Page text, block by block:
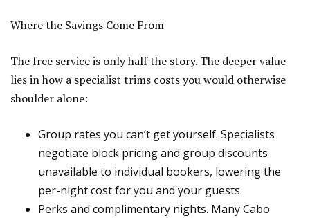
Where the Savings Come From
The free service is only half the story. The deeper value
lies in how a specialist trims costs you would otherwise
shoulder alone:
Group rates you can’t get yourself. Specialists
negotiate block pricing and group discounts
unavailable to individual bookers, lowering the
per-night cost for you and your guests.
Perks and complimentary nights. Many Cabo